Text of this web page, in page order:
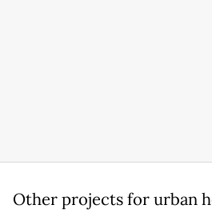
Other projects for urban